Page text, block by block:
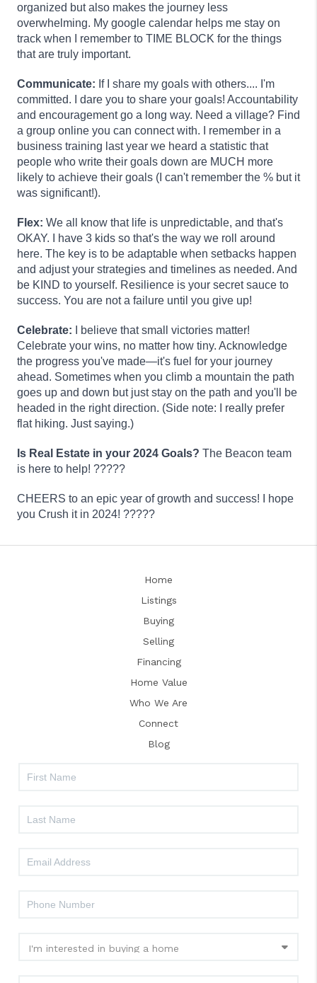
organized but also makes the journey less
overwhelming. My google calendar helps me stay on
track when I remember to TIME BLOCK for the things
that are truly important.
Communicate: If I share my goals with others.... I'm
committed. I dare you to share your goals! Accountability
and encouragement go a long way. Need a village? Find
a group online you can connect with. I remember in a
business training last year we heard a statistic that
people who write their goals down are MUCH more
likely to achieve their goals (I can't remember the % but it
was significant!).
Flex: We all know that life is unpredictable, and that's
OKAY. I have 3 kids so that's the way we roll around
here. The key is to be adaptable when setbacks happen
and adjust your strategies and timelines as needed. And
be KIND to yourself. Resilience is your secret sauce to
success. You are not a failure until you give up!
Celebrate:
I believe that small victories matter!
Celebrate your wins, no matter how tiny. Acknowledge
the progress you've made—it's fuel for your journey
ahead. Sometimes when you climb a mountain the path
goes up and down but just stay on the path and you'll be
headed in the right direction. (Side note: I really prefer
flat hiking. Just saying.)
Is Real Estate in your 2024 Goals? The Beacon team
is here to help! ?????
CHEERS to an epic year of growth and success! I hope
you Crush it in 2024! ?????
Home
Listings
Buying
Selling
Financing
Home Value
Who We Are
Connect
Blog